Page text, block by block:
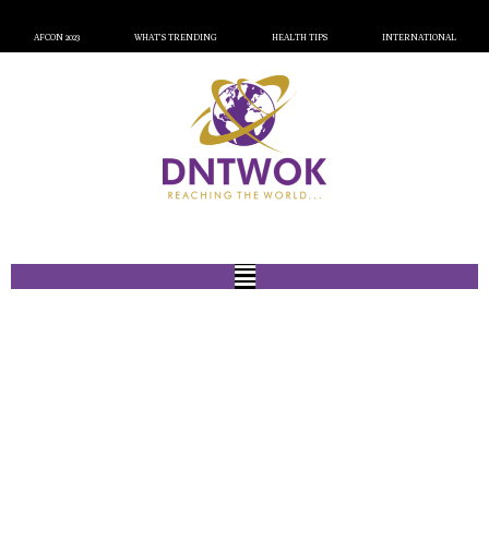
AFCON 2023 WHAT’S TRENDING HEALTH TIPS INTERNATIONAL